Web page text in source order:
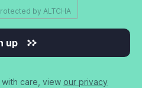
by ALTCHA
up
care, view our privacy